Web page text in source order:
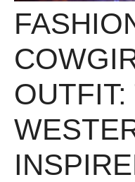
OUTFIT: